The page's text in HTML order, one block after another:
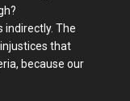
indirectly. The
that
because our